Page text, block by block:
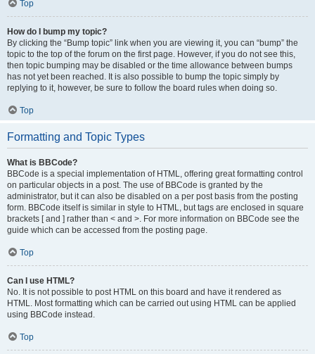
Top
How do I bump my topic?
By clicking the “Bump topic” link when you are viewing it, you can “bump” the
topic to the top of the forum on the first page. However, if you do not see this,
then topic bumping may be disabled or the time allowance between bumps
has not yet been reached. It is also possible to bump the topic simply by
replying to it, however, be sure to follow the board rules when doing so.
Top
Formatting and Topic Types
What is BBCode?
BBCode is a special implementation of HTML, offering great formatting control
on particular objects in a post. The use of BBCode is granted by the
administrator, but it can also be disabled on a per post basis from the posting
form. BBCode itself is similar in style to HTML, but tags are enclosed in square
brackets [ and ] rather than < and >. For more information on BBCode see the
guide which can be accessed from the posting page.
Top
Can I use HTML?
No. It is not possible to post HTML on this board and have it rendered as
HTML. Most formatting which can be carried out using HTML can be applied
using BBCode instead.
Top